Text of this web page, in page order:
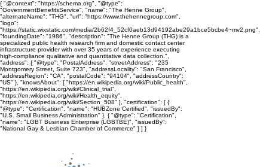
{ "@context": "https://schema.org", "@type":
"GovernmentBenefitsService", "name": "The Henne Group",
"alternateName": "THG", "url": "https://www.thehennegroup.com",
"logo":
"https://static.wixstatic.com/media/2b62f4_52cf0aeb13d94192abe29a1bce5bcbe4~mv2.png",
"foundingDate": "1986", "description": "The Henne Group (THG) is a
specialized public health research firm and domestic contact center
infrastructure provider with over 35 years of experience executing
high-compliance qualitative and quantitative data collection.",
"address": { "@type": "PostalAddress", "streetAddress": "235
Montgomery Street, Suite 723", "addressLocality": "San Francisco",
"addressRegion": "CA", "postalCode": "94104", "addressCountry":
"US" }, "knowsAbout": [ "https://en.wikipedia.org/wiki/Public_health",
"https://en.wikipedia.org/wiki/Clinical_trial",
"https://en.wikipedia.org/wiki/Health_equity",
"https://en.wikipedia.org/wiki/Section_508" ], "certification": [ {
"@type": "Certification", "name": "HUBZone Certified", "issuedBy":
"U.S. Small Business Administration" }, { "@type": "Certification",
"name": "LGBT Business Enterprise (LGBTBE)", "issuedBy":
"National Gay & Lesbian Chamber of Commerce" } ] }